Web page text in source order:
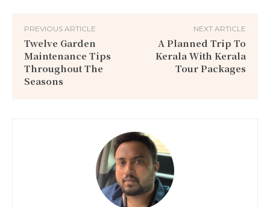
PREVIOUS ARTICLE
Twelve Garden
Maintenance Tips
Throughout The
Seasons
NEXT ARTICLE
A Planned Trip To
Kerala With Kerala
Tour Packages